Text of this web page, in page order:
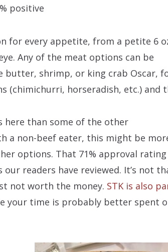
positive
for every appetite, from a petite 6
Any of the meat options can be
shrimp, or king crab Oscar,
(chimichurri, horseradish, etc.) and
here than some of the other
a non-beef eater, this might be
options. That 71% approval rating
readers have reviewed. It’s not
not worth the money. STK is also
your time is probably better spent